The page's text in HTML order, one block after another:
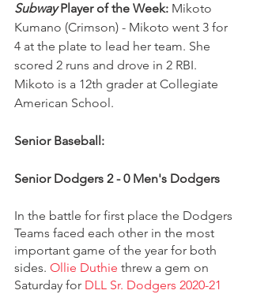
Subway Player of the Week: Mikoto
Kumano (Crimson) - Mikoto went 3 for
4 at the plate to lead her team. She
scored 2 runs and drove in 2 RBI.
Mikoto is a 12th grader at Collegiate
American School.
Senior Baseball:
Senior Dodgers 2 - 0 Men's Dodgers
In the battle for first place the Dodgers
Teams faced each other in the most
important game of the year for both
sides. Ollie Duthie threw a gem on
Saturday for DLL Sr. Dodgers 2020-21